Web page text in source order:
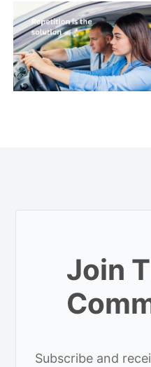
Join
Subscribe and